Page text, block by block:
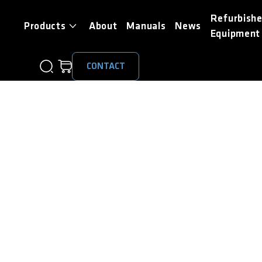
Products About Manuals News
Equipment
CONTACT